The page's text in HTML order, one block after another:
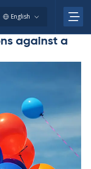
English
against a